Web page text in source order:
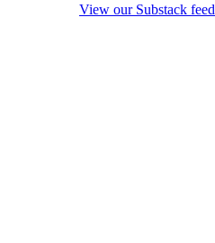
View our Substack feed